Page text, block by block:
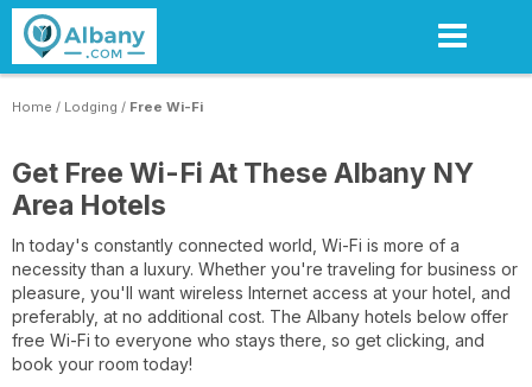
Skip
content
Home / Lodging / Free Wi-Fi
Get Free Wi-Fi At These Albany NY
Area Hotels
In today's constantly connected world, Wi-Fi is more of a
necessity than a luxury. Whether you're traveling for business or
pleasure, you'll want wireless Internet access at your hotel, and
preferably, at no additional cost. The Albany hotels below offer
free Wi-Fi to everyone who stays there, so get clicking, and
book your room today!